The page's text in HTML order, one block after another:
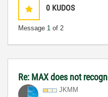
0 KUDOS
Message 1 of 2
Re: MAX does not
JKMM